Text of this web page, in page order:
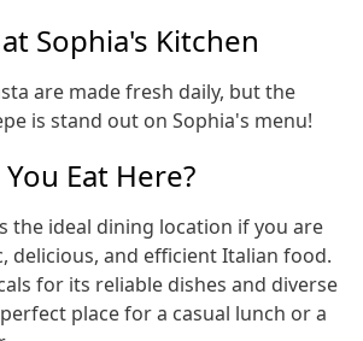
Sophia's Kitchen
are made fresh daily, but the
is stand out on Sophia's menu!
Eat Here?
the ideal dining location if you are
delicious, and efficient Italian food.
for its reliable dishes and diverse
place for a casual lunch or a